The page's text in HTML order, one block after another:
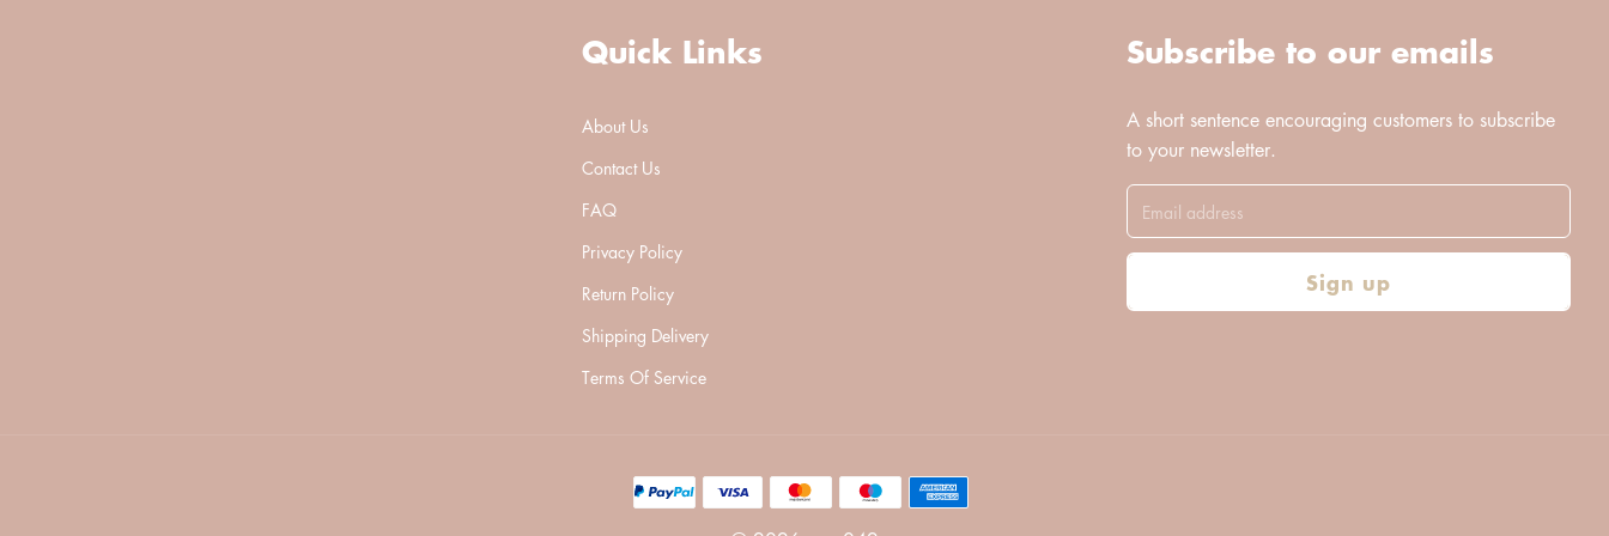
Quick Links
About Us
Contact Us
FAQ
Privacy Policy
Return Policy
Shipping Delivery
Terms Of Service
Subscribe to our emails
A short sentence encouraging customers to subscribe
to your newsletter.
Sign up